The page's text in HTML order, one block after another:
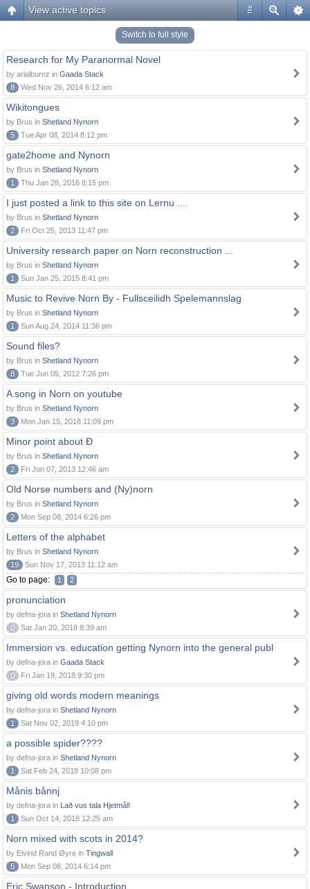
#
View active topics
Switch to full style
Research for My Paranormal Novel
by arialburnz in Gaada Stack
8
Wed Nov 26, 2014 6:12 am
Wikitongues
by Brus in Shetland Nynorn
5
Tue Apr 08, 2014 8:12 pm
gate2home and Nynorn
by Brus in Shetland Nynorn
1
Thu Jan 28, 2016 8:15 pm
I just posted a link to this site on Lernu ....
by Brus in Shetland Nynorn
2
Fri Oct 25, 2013 11:47 pm
University research paper on Norn reconstruction ...
by Brus in Shetland Nynorn
1
Sun Jan 25, 2015 8:41 pm
Music to Revive Norn By - Fullsceilidh Spelemannslag
by Brus in Shetland Nynorn
1
Sun Aug 24, 2014 11:36 pm
Sound files?
by Brus in Shetland Nynorn
8
Tue Jun 05, 2012 7:26 pm
A song in Norn on youtube
by Brus in Shetland Nynorn
3
Mon Jan 15, 2018 11:09 pm
Minor point about Ð
by Brus in Shetland Nynorn
2
Fri Jun 07, 2013 12:46 am
Old Norse numbers and (Ny)norn
by Brus in Shetland Nynorn
2
Mon Sep 08, 2014 6:26 pm
Letters of the alphabet
by Brus in Shetland Nynorn
19
Sun Nov 17, 2013 11:12 am
Go to page: 1 2
pronunciation
by defna-jora in Shetland Nynorn
0
Sat Jan 20, 2018 8:39 am
Immersion vs. education getting Nynorn into the general publ
by defna-jora in Gaada Stack
0
Fri Jan 19, 2018 9:30 pm
giving old words modern meanings
by defna-jora in Shetland Nynorn
1
Sat Nov 02, 2019 4:10 pm
a possible spider????
by defna-jora in Shetland Nynorn
1
Sat Feb 24, 2018 10:08 pm
Månis bånnj
by defna-jora in Lað vus tala Hjetmål!
1
Sun Oct 14, 2018 12:25 am
Norn mixed with scots in 2014?
by Eivind Rand Øyre in Tingwall
5
Mon Sep 08, 2014 6:14 pm
Eric Swanson - Introduction